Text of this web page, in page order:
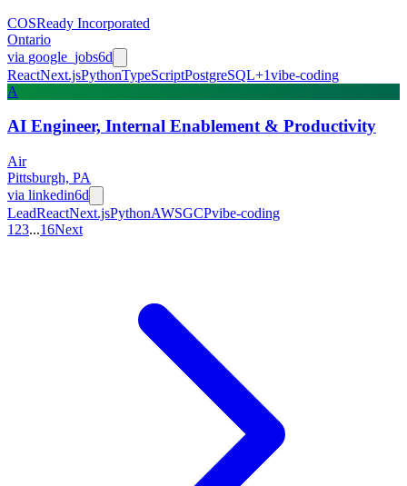
COSReady Incorporated
Ontario
via google_jobs6d
ReactNext.jsPythonTypeScriptPostgreSQL+1vibe-coding
A
AI Engineer, Internal Enablement & Productivity
Air
Pittsburgh, PA
via linkedin6d
LeadReactNext.jsPythonAWSGCPvibe-coding
1 23...16Next